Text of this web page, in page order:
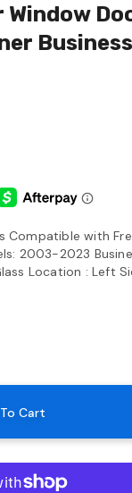
with
2003-2023
Location : Left